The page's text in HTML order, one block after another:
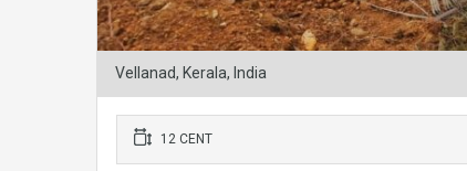
Vellanad, Kerala, India
12 CENT